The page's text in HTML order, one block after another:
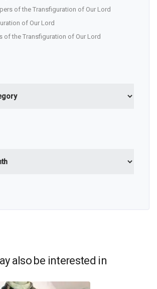
of the Transfiguration of Our Lord
of Our Lord
of the Transfiguration of Our Lord
also be interested in